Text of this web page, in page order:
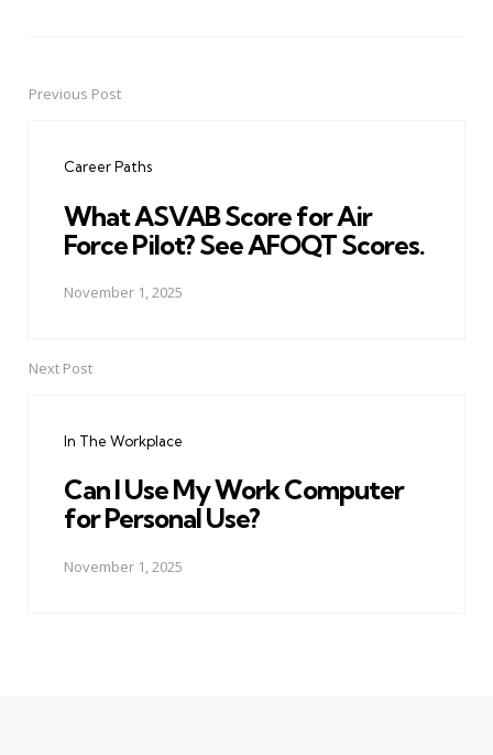
PostPrevious Post
Career Paths
What ASVAB Score for Air
Force Pilot? See AFOQT Scores.
November 1, 2025
Next Post
In The Workplace
Can I Use My Work Computer
for Personal Use?
November 1, 2025